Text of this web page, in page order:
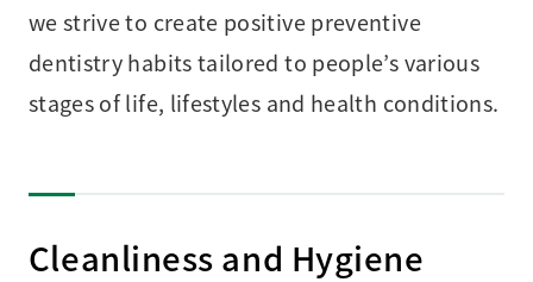
we strive to create positive preventive
dentistry habits tailored to people’s various
stages of life, lifestyles and health conditions.
Cleanliness and Hygiene